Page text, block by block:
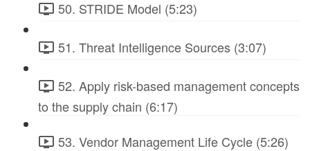
50. STRIDE Model (5:23)
51. Threat Intelligence Sources (3:07)
52. Apply risk-based management concepts
to the supply chain (6:17)
53. Vendor Management Life Cycle (5:26)